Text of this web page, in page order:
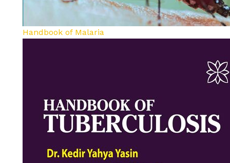
Handbook of Malaria